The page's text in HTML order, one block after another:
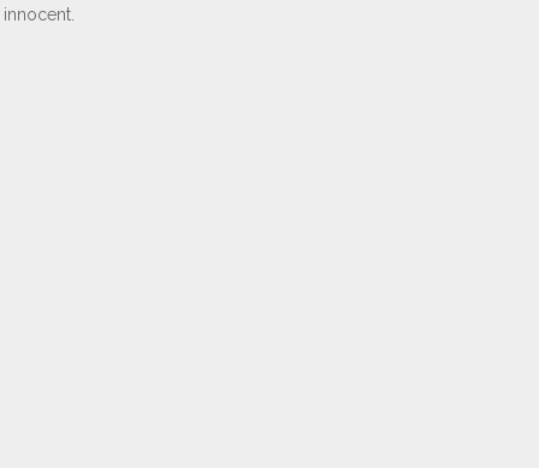
innocent.